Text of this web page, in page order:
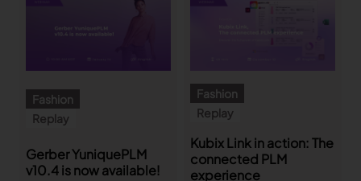
Fashion
Replay
Gerber YuniquePLM
v10.4 is now available!
Fashion
Replay
Kubix Link in action: The
connected PLM
experience